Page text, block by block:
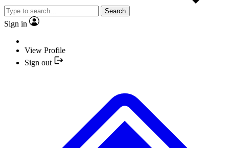
Search
Sign in
View Profile
Sign out